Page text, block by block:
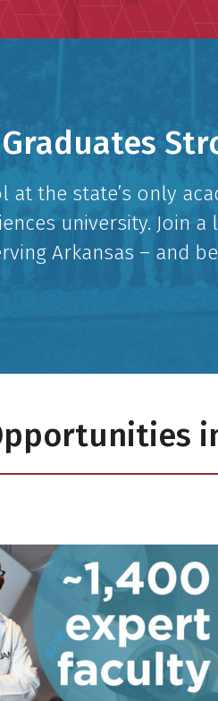
Graduates
at the state’s only
university. Join a
Arkansas – and